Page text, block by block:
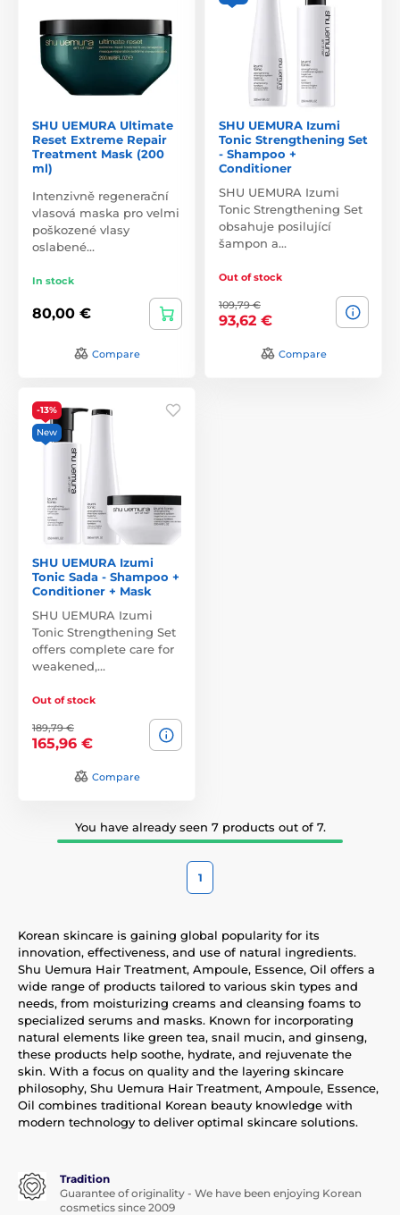
SHU UEMURA Ultimate
Reset Extreme Repair
Treatment Mask (200
ml)
Intenzivně regenerační
vlasová maska pro velmi
poškozené vlasy
oslabené…
In stock
80,00 €
Compare
SHU UEMURA Izumi
Tonic Strengthening Set
- Shampoo +
Conditioner
SHU UEMURA Izumi
Tonic Strengthening Set
obsahuje posilující
šampon a…
Out of stock
109,79 €
93,62 €
Compare
-13%
New
SHU UEMURA Izumi
Tonic Sada - Shampoo +
Conditioner + Mask
SHU UEMURA Izumi
Tonic Strengthening Set
offers complete care for
weakened,…
Out of stock
189,79 €
165,96 €
Compare
You have already seen 7 products out of 7.
1
Korean skincare is gaining global popularity for its
innovation, effectiveness, and use of natural ingredients.
Shu Uemura Hair Treatment, Ampoule, Essence, Oil offers a
wide range of products tailored to various skin types and
needs, from moisturizing creams and cleansing foams to
specialized serums and masks. Known for incorporating
natural elements like green tea, snail mucin, and ginseng,
these products help soothe, hydrate, and rejuvenate the
skin. With a focus on quality and the layering skincare
philosophy, Shu Uemura Hair Treatment, Ampoule, Essence,
Oil combines traditional Korean beauty knowledge with
modern technology to deliver optimal skincare solutions.
Tradition
Guarantee of originality - We have been enjoying Korean
cosmetics since 2009